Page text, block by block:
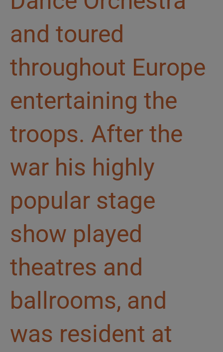
and toured
throughout Europe
entertaining the
troops. After the
war his highly
popular stage
show played
theatres and
ballrooms, and
was resident at